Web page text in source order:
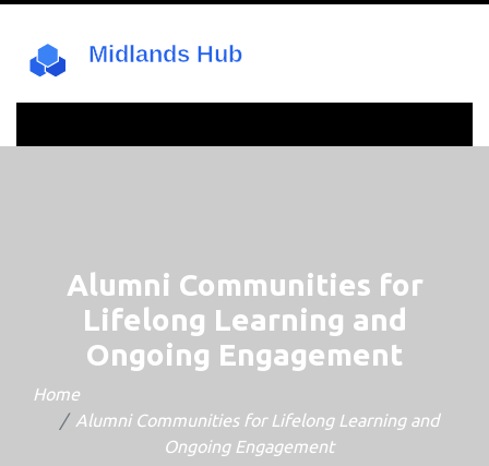
Alumni Communities for
Lifelong Learning and
Ongoing Engagement
Home
Alumni Communities for Lifelong Learning and
Ongoing Engagement